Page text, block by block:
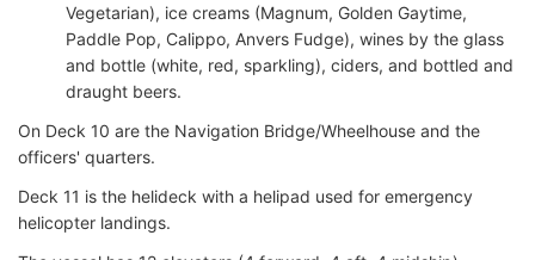
Vegetarian), ice creams (Magnum, Golden Gaytime,
Paddle Pop, Calippo, Anvers Fudge), wines by the glass
and bottle (white, red, sparkling), ciders, and bottled and
draught beers.
On Deck 10 are the Navigation Bridge/Wheelhouse and the
officers' quarters.
Deck 11 is the helideck with a helipad used for emergency
helicopter landings.